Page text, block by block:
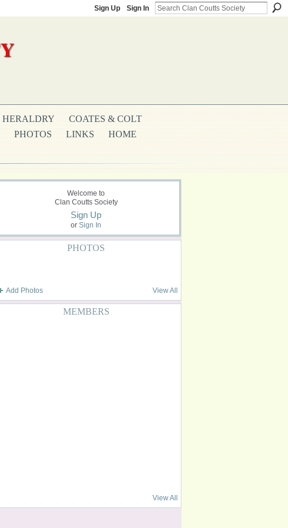
Sign Up Sign In
HERALDRY
COATES & COLT
PHOTOS LINKS
HOME
Welcome to
Clan Coutts Society
Sign Up
or Sign In
PHOTOS
Add Photos View All
MEMBERS
View All